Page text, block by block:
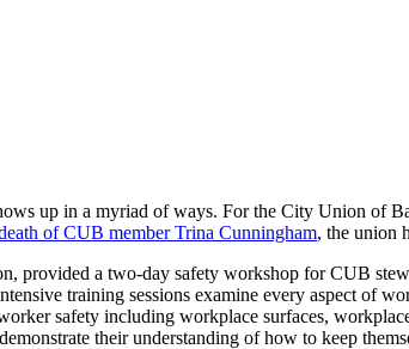
up in a myriad of ways. For the City Union of
of CUB member Trina Cunningham, the union
a two-day safety workshop for CUB
training sessions examine every aspect of
safety including workplace surfaces,
their understanding of how to keep